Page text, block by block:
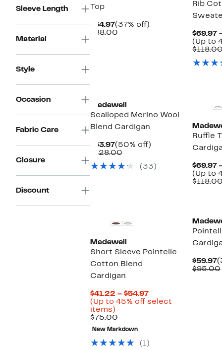
Sleeve Length
Material
Style
Occasion
Fabric Care
Closure
Discount
Top
$54.97Current
Price
(37% off)
$88.00Comparable
Rib
$69.97
(Up to
Madewell
Scalloped Merino Wool
Blend Cardigan
$63.97Current
Price
(50% off)
$128.00Comparable
$128.00
(33)
Ruffle
$69.97
(Up to
Madewell
Short Sleeve Pointelle
Cotton Blend
Cardigan
$41.22 – $54.97Current
Price
(Up to 45% off select
items)
to
45%
off
select
$75.00Comparable
value
$75.00
New Markdown
(1)
$59.97
$95.00